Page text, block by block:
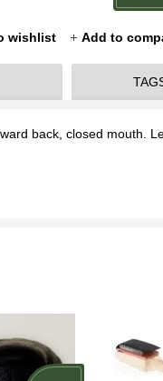
wishlist Add to
back, closed mouth.